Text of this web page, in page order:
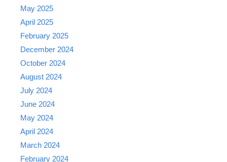
May 2025
April 2025
February 2025
December 2024
October 2024
August 2024
July 2024
June 2024
May 2024
April 2024
March 2024
February 2024